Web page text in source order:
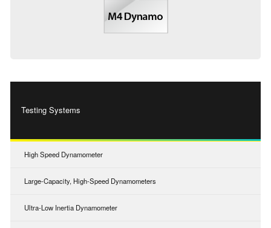
Testing Systems
High Speed Dynamometer
Large-Capacity, High-Speed Dynamometers
Ultra-Low Inertia Dynamometer